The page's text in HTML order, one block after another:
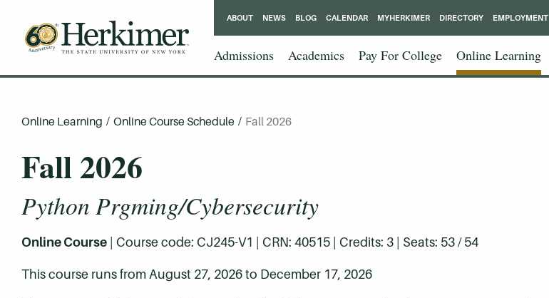
Admissions Academics Pay For College Online Learning
ABOUT NEWS BLOG CALENDAR MYHERKIMER DIRECTORY EMPLOYMENT
Online Learning / Online Course Schedule / Fall 2026
Fall 2026
Python Prgming/Cybersecurity
Online Course | Course code: CJ245-V1 | CRN: 40515 | Credits: 3 | Seats: 53 / 54
This course runs from August 27, 2026 to December 17, 2026